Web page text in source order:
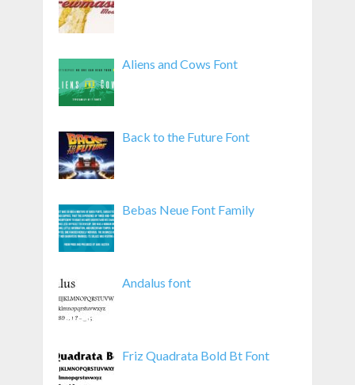
Aliens and Cows Font
Back to the Future Font
Bebas Neue Font Family
Andalus font
Friz Quadrata Bold Bt Font